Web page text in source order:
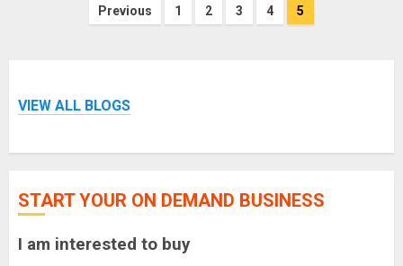
Previous 1 2 3 4 5
VIEW ALL BLOGS
START YOUR ON DEMAND BUSINESS
I am interested to buy